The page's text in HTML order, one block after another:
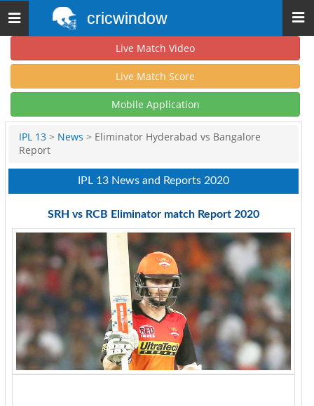
Toggle
navigation
cricwindow
Live Match Video
Live Match Score
Mobile Application
IPL 13 > News > Eliminator Hyderabad vs Bangalore
Report
IPL 13 News and Reports 2020
SRH vs RCB Eliminator match Report 2020